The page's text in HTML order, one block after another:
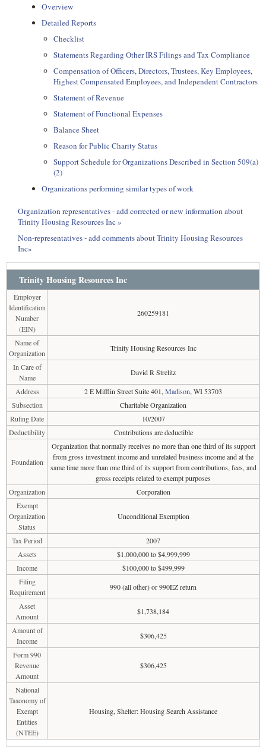
Overview
Detailed Reports
Checklist
Statements Regarding Other IRS Filings and Tax Compliance
Compensation of Officers, Directors, Trustees, Key Employees,
Highest Compensated Employees, and Independent Contractors
Statement of Revenue
Statement of Functional Expenses
Balance Sheet
Reason for Public Charity Status
Support Schedule for Organizations Described in Section 509(a)
(2)
Organizations performing similar types of work
Organization representatives - add corrected or new information about
Trinity Housing Resources Inc »
Non-representatives - add comments about Trinity Housing Resources
Inc»
Trinity Housing Resources Inc
Employer
Identification
Number
(EIN)
260259181
Name of
Organization
Trinity Housing Resources Inc
In Care of
Name
David R Strelitz
Address
2 E Mifflin Street Suite 401, Madison, WI 53703
Subsection
Charitable Organization
Ruling Date
10/2007
Deductibility
Contributions are deductible
Foundation
Organization that normally receives no more than one third of its support
from gross investment income and unrelated business income and at the
same time more than one third of its support from contributions, fees, and
gross receipts related to exempt purposes
Organization
Corporation
Exempt
Organization
Status
Unconditional Exemption
Tax Period
2007
Assets
$1,000,000 to $4,999,999
Income
$100,000 to $499,999
Filing
Requirement
990 (all other) or 990EZ return
Asset
Amount
$1,738,184
Amount of
Income
$306,425
Form 990
Revenue
Amount
$306,425
National
Taxonomy of
Exempt
Entities
(NTEE)
Housing, Shelter: Housing Search Assistance